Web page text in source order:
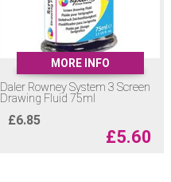
MORE INFO
Daler Rowney System 3 Screen
Drawing Fluid 75ml
£6.85
£5.60